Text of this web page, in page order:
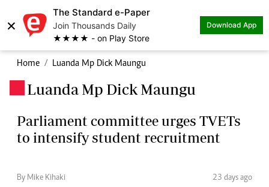
×
The Standard e-Paper
Join Thousands Daily
★★★★ - on Play Store
Download App
Home Luanda Mp Dick Maungu
Luanda Mp Dick Maungu
Parliament committee urges TVETs
to intensify student recruitment
By Mike Kihaki 23 days ago